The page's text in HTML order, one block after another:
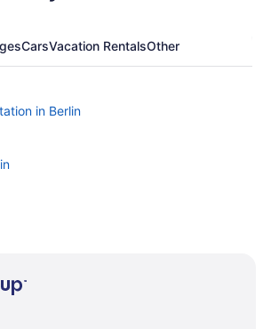
CarsVacation RentalsOther
in Berlin